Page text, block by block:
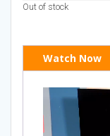
Out of stock
Watch Now
Video
Player